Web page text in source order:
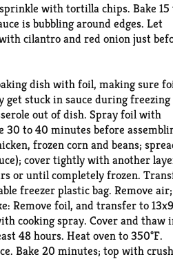
with tortilla chips. Bake 15
is bubbling around edges. Let
cilantro and red onion just
dish with foil, making sure
get stuck in sauce during freezing
out of dish. Spray foil with
30 to 40 minutes before
frozen corn and beans;
cover tightly with another
or until completely frozen.
freezer plastic bag. Remove air;
Remove foil, and transfer to
cooking spray. Cover and thaw
48 hours. Heat oven to 350°F.
Bake 20 minutes; top with